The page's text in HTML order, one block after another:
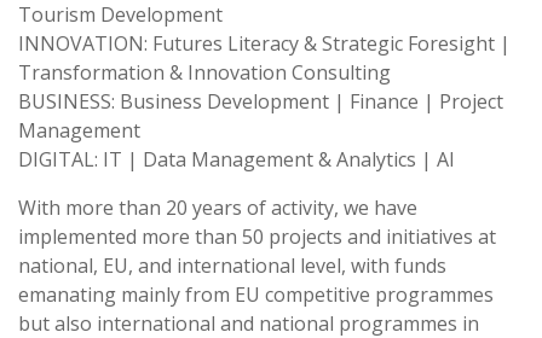
Tourism Development
INNOVATION: Futures Literacy & Strategic Foresight |
Transformation & Innovation Consulting
BUSINESS: Business Development | Finance | Project
Management
DIGITAL: IT | Data Management & Analytics | AI
With more than 20 years of activity, we have
implemented more than 50 projects and initiatives at
national, EU, and international level, with funds
emanating mainly from EU competitive programmes
but also international and national programmes in